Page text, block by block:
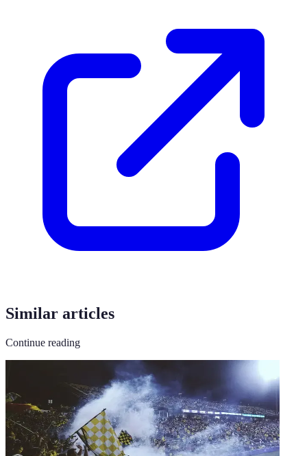
Similar articles
Continue reading